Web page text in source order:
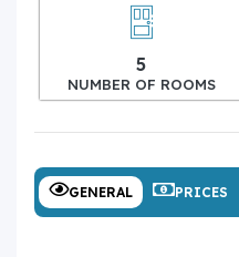
5
NUMBER OF ROOMS
GENERAL PRICES